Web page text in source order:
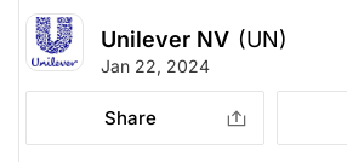
Unilever NV (UN)
Jan 22, 2024
Share